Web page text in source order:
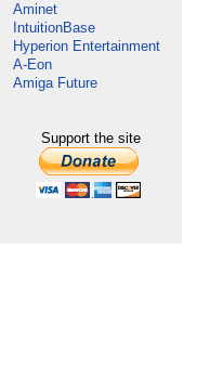
Aminet
IntuitionBase
Hyperion Entertainment
A-Eon
Amiga Future
Support the site